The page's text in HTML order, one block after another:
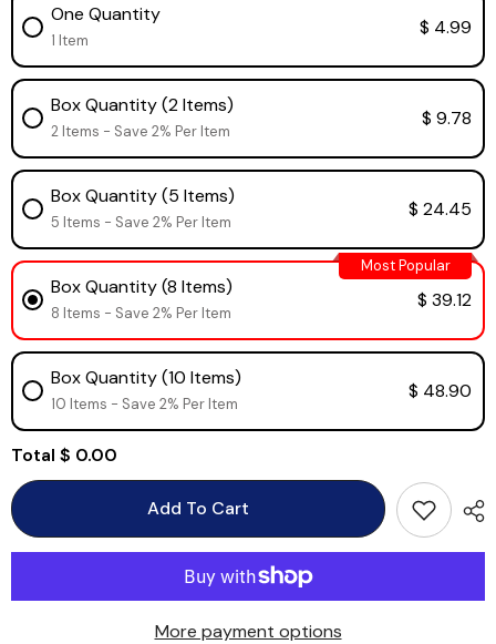
One Quantity
1 Item
$ 4.99
Box Quantity (2 Items)
2 Items - Save 2% Per Item
$ 9.78
Box Quantity (5 Items)
5 Items - Save 2% Per Item
$ 24.45
Box Quantity (8 Items)
8 Items - Save 2% Per Item
$ 39.12
Most Popular
Box Quantity (10 Items)
10 Items - Save 2% Per Item
$ 48.90
Total $ 0.00
Add To Cart
More payment options